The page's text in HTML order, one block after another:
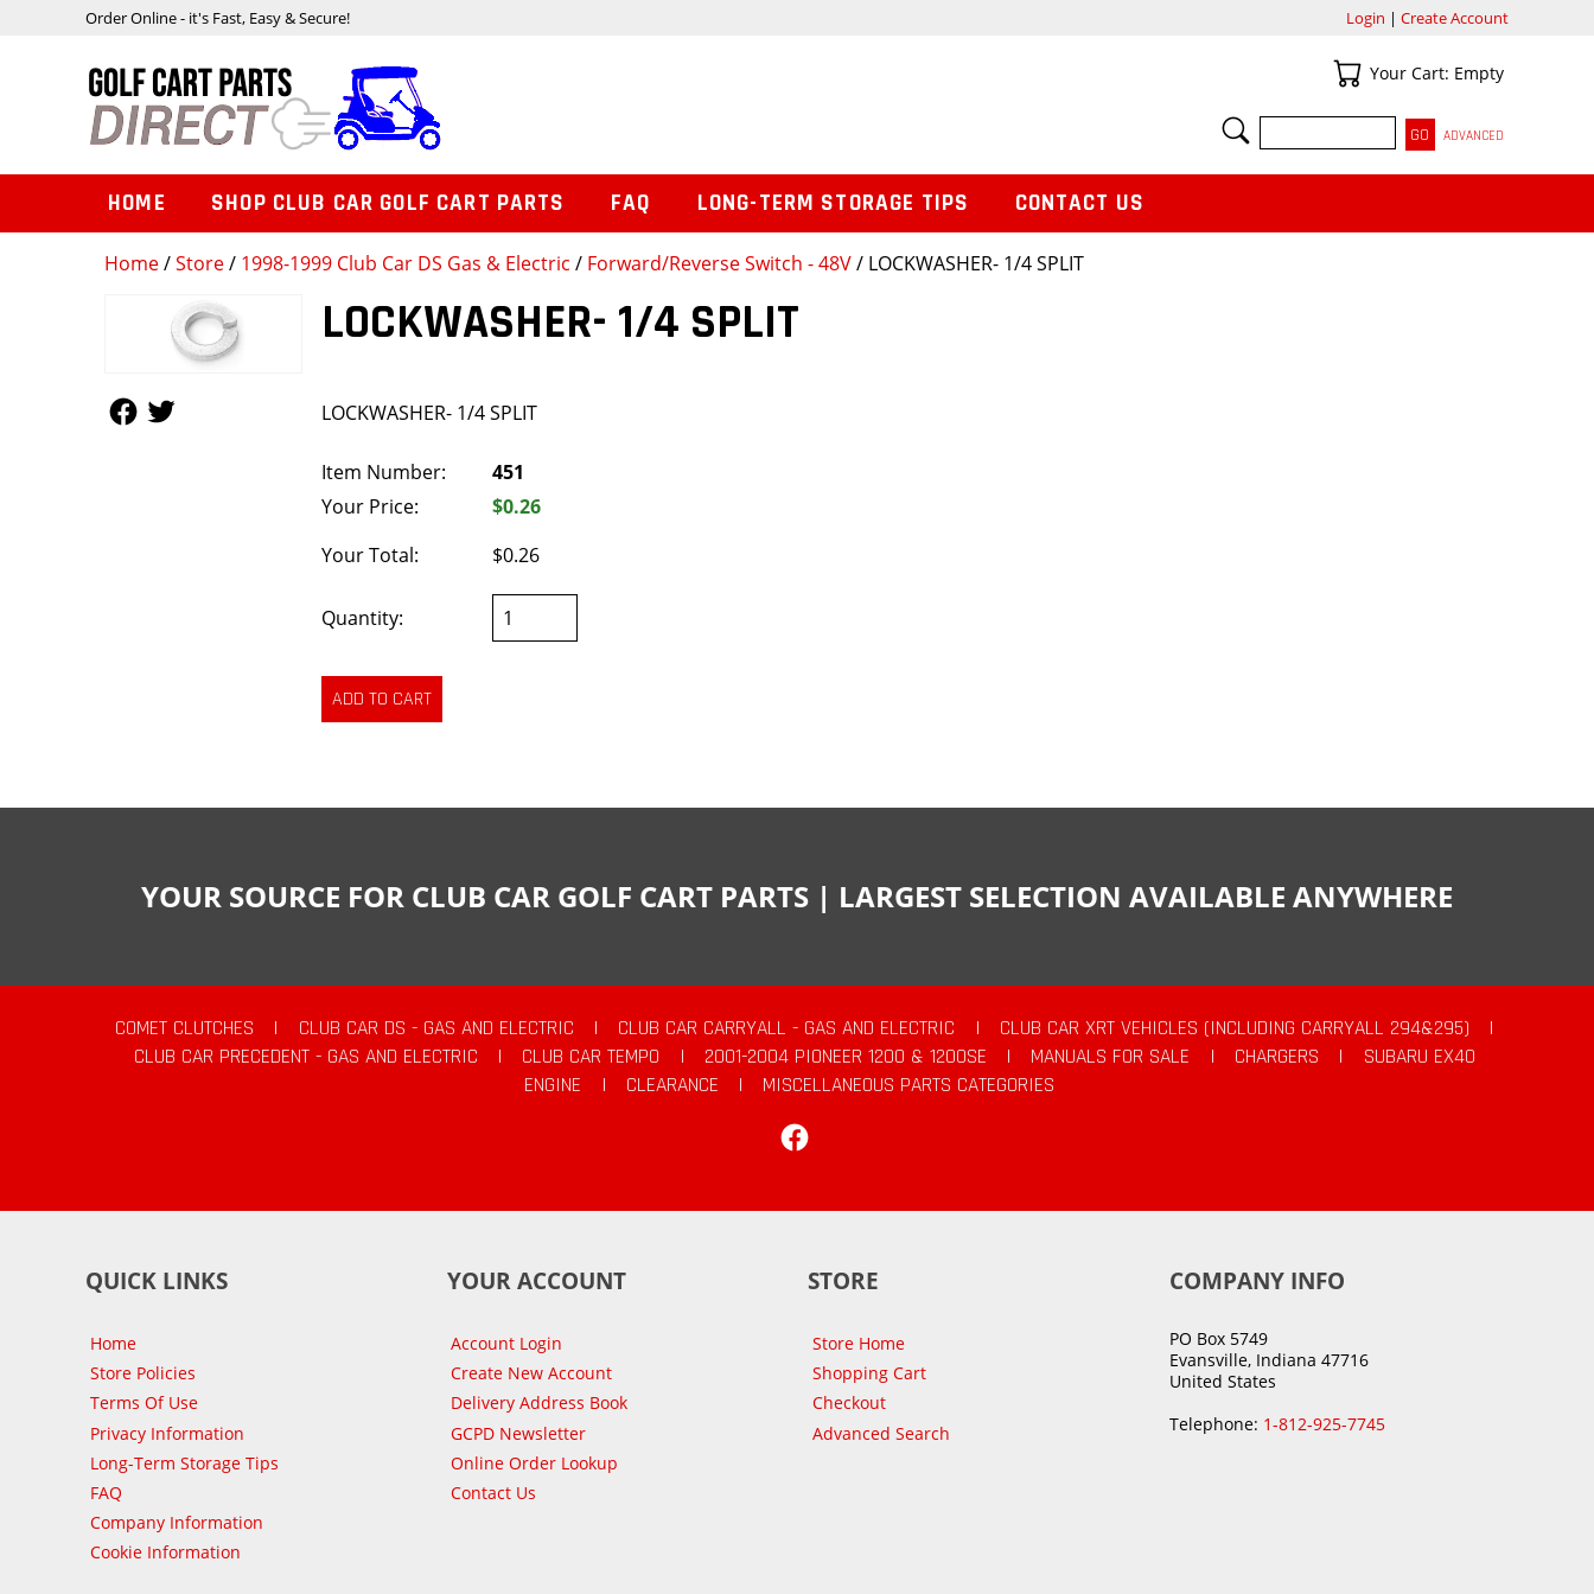
Home/Store/ 1998-1999 Club Car DS Gas & Electric / Forward/Reverse Switch - 48V/ LOCKWASHER- 1/4 SPLIT
LOCKWASHER- 1/4 SPLIT
LOCKWASHER- 1/4 SPLIT
Item Number:
451
Your Price:
$0.26
Your Total:
$0.26
Quantity:
Order Online - it's Fast, Easy & Secure! Login | Create Account
Your Cart
Your Cart: Empty
SEARCH
ADVANCED
HOME SHOP CLUB CAR GOLF CART PARTS FAQ LONG-TERM STORAGE TIPS CONTACT US
YOUR SOURCE FOR CLUB CAR GOLF CART PARTS | LARGEST SELECTION AVAILABLE ANYWHERE
COMET CLUTCHES | CLUB CAR DS - GAS AND ELECTRIC | CLUB CAR CARRYALL - GAS AND ELECTRIC | CLUB CAR XRT VEHICLES (INCLUDING CARRYALL 294&295)
|
CLUB CAR PRECEDENT - GAS AND ELECTRIC
| CLUB CAR TEMPO | 2001-2004 PIONEER 1200 & 1200SE | MANUALS FOR SALE | CHARGERS |
SUBARU EX40
ENGINE
| CLEARANCE |
MISCELLANEOUS PARTS CATEGORIES
QUICK LINKS
Home
Store Policies
Terms Of Use
Privacy Information
Long-Term Storage Tips
FAQ
Company Information
Cookie Information
YOUR ACCOUNT
Account Login
Create New Account
Delivery Address Book
GCPD Newsletter
Online Order Lookup
Contact Us
STORE
Store Home
Shopping Cart
Checkout
Advanced Search
COMPANY INFO
PO Box 5749
Evansville, Indiana 47716
United States
Telephone: 1-812-925-7745